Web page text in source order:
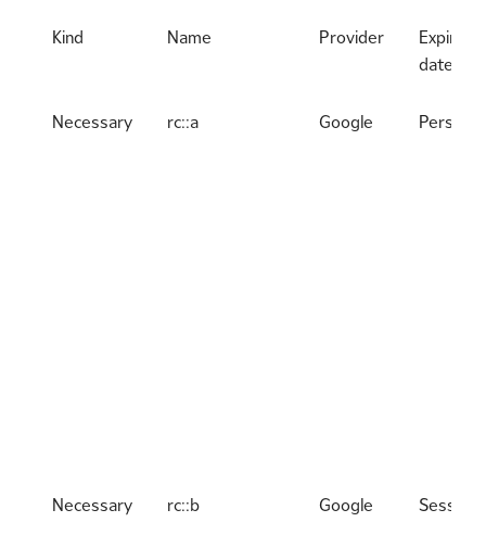
Kind Name Provider
Expiry
date
Necessary rc::a Google
Necessary rc::b Google Session